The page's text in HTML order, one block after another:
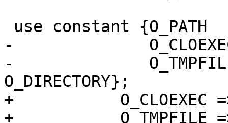
-
-
O_DIRECTORY};
+	    O_CLOEXEC => 0x00080000,
+	    O_TMPFILE => 0x00400000 |